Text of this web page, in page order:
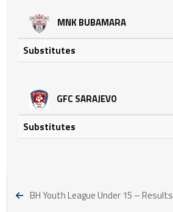
MNK BUBAMARA
Substitutes
GFC SARAJEVO
Substitutes
BH Youth League Under 15 – Results